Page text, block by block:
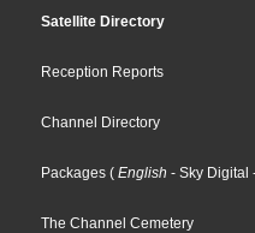
Satellite Directory
Reception Reports
Channel Directory
Packages ( English - Sky Digital
The Channel Cemetery